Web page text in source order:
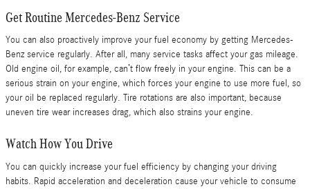
Get Routine Mercedes-Benz Service
You can also proactively improve your fuel economy by getting Mercedes-
Benz service regularly. After all, many service tasks affect your gas mileage.
Old engine oil, for example, can’t flow freely in your engine. This can be a
serious strain on your engine, which forces your engine to use more fuel, so
your oil be replaced regularly. Tire rotations are also important, because
uneven tire wear increases drag, which also strains your engine.
Watch How You Drive
You can quickly increase your fuel efficiency by changing your driving
habits. Rapid acceleration and deceleration cause your vehicle to consume